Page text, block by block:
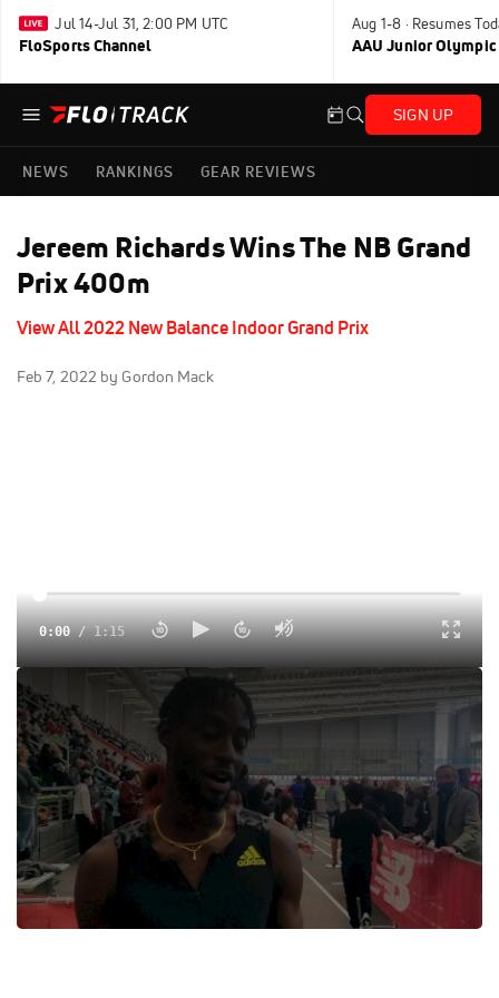
Jul 14-Jul 31, 2:00 PM UTC
FloSports Channel
Aug 1-8 · Resumes
AAU Junior Olympic
SIGN UP
NEWS RANKINGS GEAR REVIEWS
Jereem Richards Wins The NB Grand
Prix 400m
View All 2022 New Balance Indoor Grand Prix
Feb 7, 2022 by Gordon Mack
0:00/1:15
Jereem Richards Wins The NB Grand Prix 400m
Tags: Interview Indoor Professional